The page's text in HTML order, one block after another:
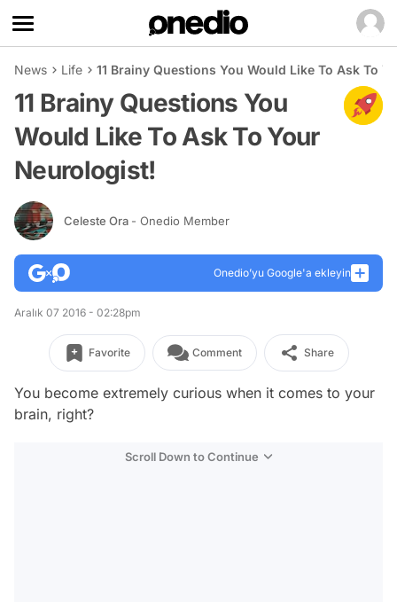
News Life 11 Brainy Questions You Would Like To Ask To
11 Brainy Questions You
Would Like To Ask To Your
Neurologist!
Celeste Ora - Onedio Member
Onedio’yu Google'a ekleyin
Aralık 07 2016 - 02:28pm
Favorite Comment Share
You become extremely curious when it comes to your
brain, right?
Scroll Down to Continue